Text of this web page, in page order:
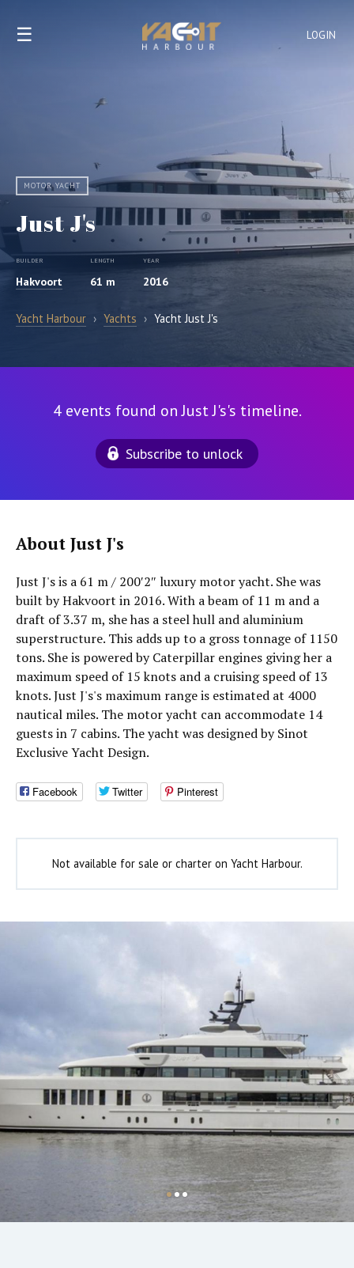
LOGIN
☰
MOTOR YACHT
Just J's
BUILDER
Hakvoort
LENGTH
61 m
YEAR
2016
Yacht Harbour › Yachts › Yacht Just J's
4 events found on Just J's's timeline.
Subscribe to unlock
About Just J's
Just J's is a 61 m / 200′2″ luxury motor yacht. She was
built by Hakvoort in 2016. With a beam of 11 m and a
draft of 3.37 m, she has a steel hull and aluminium
superstructure. This adds up to a gross tonnage of 1150
tons. She is powered by Caterpillar engines giving her a
maximum speed of 15 knots and a cruising speed of 13
knots. Just J's's maximum range is estimated at 4000
nautical miles. The motor yacht can accommodate 14
guests in 7 cabins. The yacht was designed by Sinot
Exclusive Yacht Design.
Facebook Twitter Pinterest
Not available for sale or charter on Yacht Harbour.